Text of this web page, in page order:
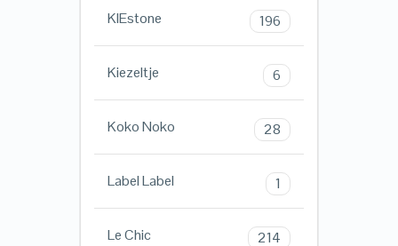
KIEstone 196
Kiezeltje 6
Koko Noko 28
Label Label 1
Le Chic 214